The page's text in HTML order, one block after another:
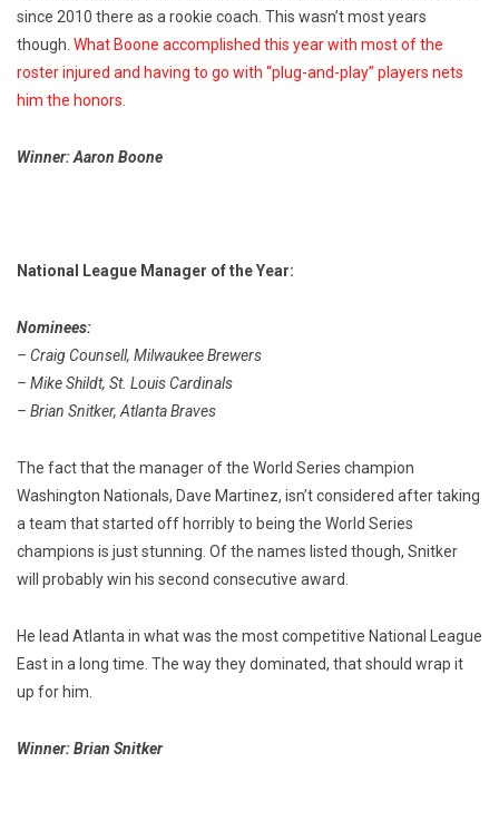
since 2010 there as a rookie coach. This wasn’t most years
though. What Boone accomplished this year with most of the
roster injured and having to go with “plug-and-play” players nets
him the honors.
Winner: Aaron Boone
National League Manager of the Year:
Nominees:
– Craig Counsell, Milwaukee Brewers
– Mike Shildt, St. Louis Cardinals
– Brian Snitker, Atlanta Braves
The fact that the manager of the World Series champion
Washington Nationals, Dave Martinez, isn’t considered after taking
a team that started off horribly to being the World Series
champions is just stunning. Of the names listed though, Snitker
will probably win his second consecutive award.
He lead Atlanta in what was the most competitive National League
East in a long time. The way they dominated, that should wrap it
up for him.
Winner: Brian Snitker